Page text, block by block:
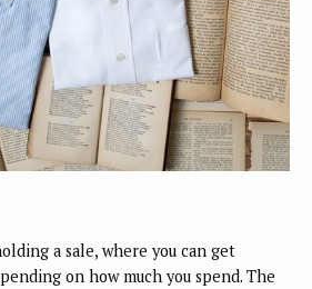
a sale, where you can get
on how much you spend. The